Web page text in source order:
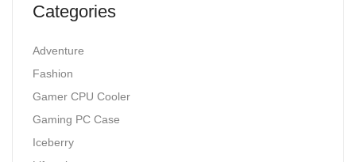
Categories
Adventure
Fashion
Gamer CPU Cooler
Gaming PC Case
Iceberry